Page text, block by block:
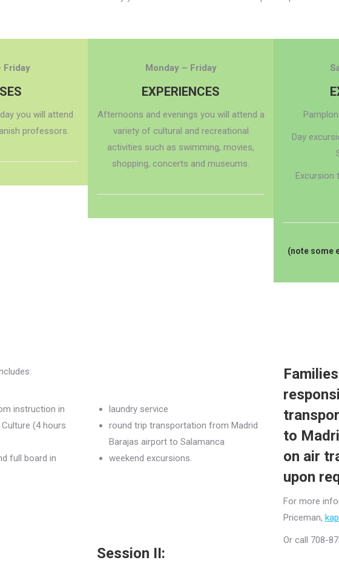
Friday
you will attend
professors.
Monday – Friday
EXPERIENCES
Afternoons and evenings you will attend a
variety of cultural and recreational
activities such as swimming, movies,
shopping, concerts and museums.
Day
Excursion
(note some
instruction in
(4 hours
full board in
laundry service
round trip transportation from Madrid
Barajas airport to Salamanca
weekend excursions.
Session II:
to
on air
upon
For more
Priceman,
Or call 708-